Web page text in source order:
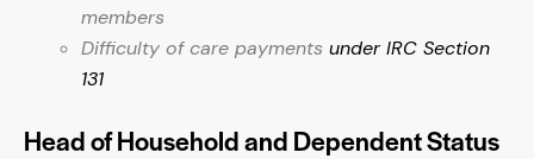
members
Difficulty of care payments under IRC Section
131
Head of Household and Dependent Status